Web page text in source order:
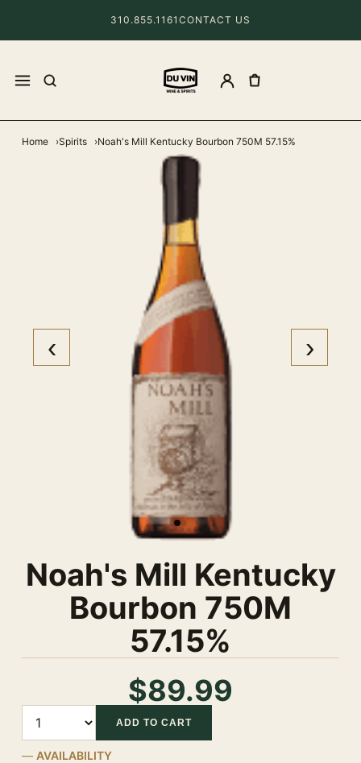
310.855.1161 CONTACT US
Home Spirits Noah's Mill Kentucky Bourbon 750M 57.15%
‹ ›
Noah's Mill Kentucky
Bourbon 750M
57.15%
$89.99
ADD TO CART
AVAILABILITY